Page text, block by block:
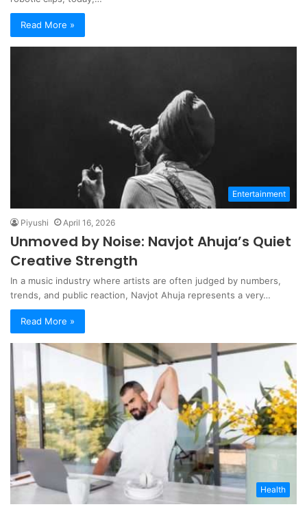
Read More »
Entertainment
Piyushi April 16, 2026
Unmoved by Noise: Navjot Ahuja’s Quiet
Creative Strength
In a music industry where artists are often judged by numbers,
trends, and public reaction, Navjot Ahuja represents a very…
Read More »
Health